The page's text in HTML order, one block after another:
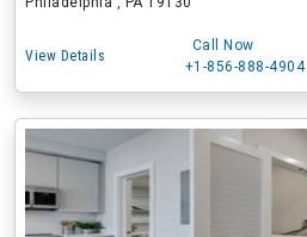
View Details
Call Now
+1-856-888-4904